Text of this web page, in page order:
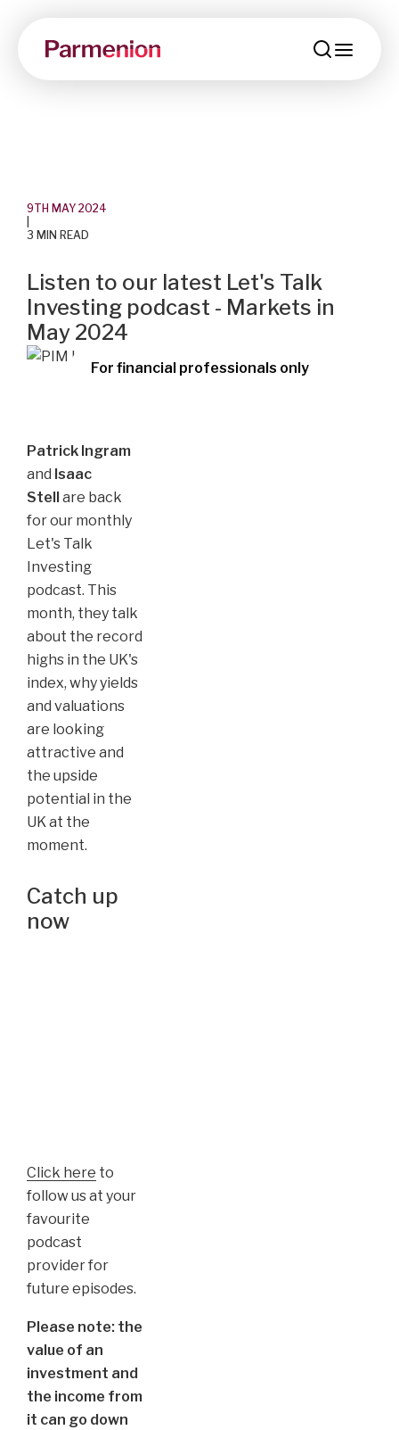
9TH MAY 2024
3 MIN READ
Listen to our latest Let's Talk
Investing podcast - Markets in
May 2024
For financial professionals only
Patrick Ingram
and Isaac
Stell are back
for our monthly
Let's Talk
Investing
podcast. This
month, they talk
about the record
highs in the UK's
index, why yields
and valuations
are looking
attractive and
the upside
potential in the
UK at the
moment.
Catch up
now
Click here to
follow us at your
favourite
podcast
provider for
future episodes.
Please note: the
value of an
investment and
the income from
it can go down